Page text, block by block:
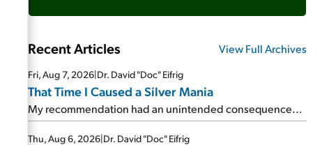
Recent Articles View Full Archives
Fri, Aug 7, 2026|Dr. David "Doc" Eifrig
That Time I Caused a Silver Mania
My recommendation had an unintended consequence...
Thu, Aug 6, 2026|Dr. David "Doc" Eifrig